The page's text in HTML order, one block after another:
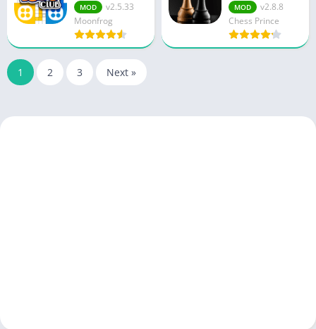
MOD
v2.5.33
Moonfrog
MOD
v2.8.8
Chess Prince
1 2 3 Next »